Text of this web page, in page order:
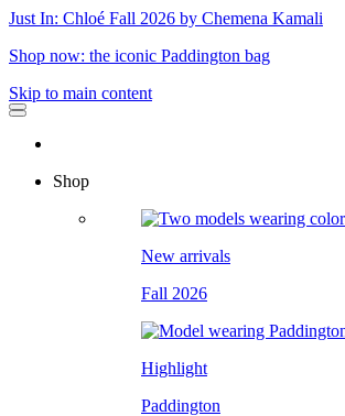
Just In: Chloé Fall 2026 by Chemena Kamali
Shop now: the iconic Paddington bag
Skip to main content
Shop
New arrivals
Fall 2026
Highlight
Paddington